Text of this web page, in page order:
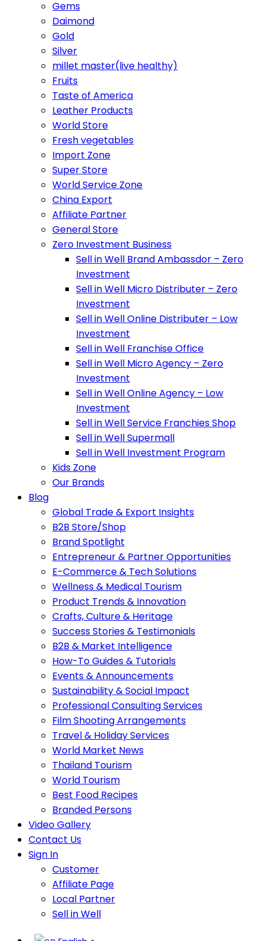
Gems
Daimond
Gold
Silver
millet master(live healthy)
Fruits
Taste of America
Leather Products
World Store
Fresh vegetables
Import Zone
Super Store
World Service Zone
China Export
Affiliate Partner
General Store
Zero Investment Business
Sell in Well Brand Ambassdor – Zero
Investment
Sell in Well Micro Distributer – Zero
Investment
Sell in Well Online Distributer – Low
Investment
Sell in Well Franchise Office
Sell in Well Micro Agency – Zero
Investment
Sell in Well Online Agency – Low
Investment
Sell in Well Service Franchies Shop
Sell in Well Supermall
Sell in Well Investment Program
Kids Zone
Our Brands
Blog
Global Trade & Export Insights
B2B Store/Shop
Brand Spotlight
Entrepreneur & Partner Opportunities
E-Commerce & Tech Solutions
Wellness & Medical Tourism
Product Trends & Innovation
Crafts, Culture & Heritage
Success Stories & Testimonials
B2B & Market Intelligence
How-To Guides & Tutorials
Events & Announcements
Sustainability & Social Impact
Professional Consulting Services
Film Shooting Arrangements
Travel & Holiday Services
World Market News
Thailand Tourism
World Tourism
Best Food Recipes
Branded Persons
Video Gallery
Contact Us
Sign In
Customer
Affiliate Page
Local Partner
Sell in Well